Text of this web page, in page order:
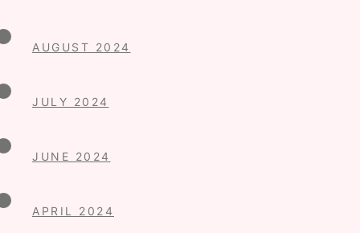
AUGUST 2024
JULY 2024
JUNE 2024
APRIL 2024